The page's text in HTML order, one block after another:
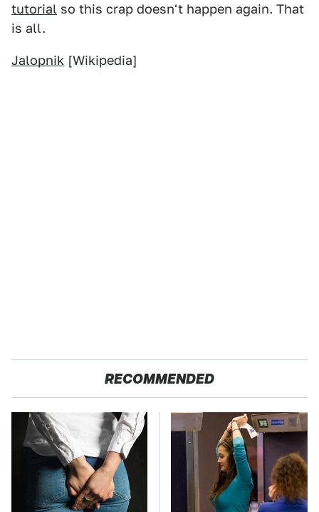
tutorial so this crap doesn't happen again. That
is all.
Jalopnik [Wikipedia]
RECOMMENDED